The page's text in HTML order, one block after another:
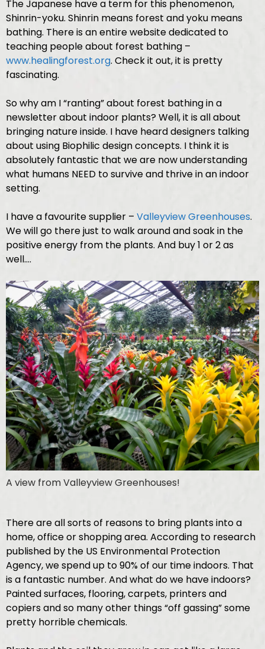
The Japanese have a term for this phenomenon,
Shinrin-yoku. Shinrin means forest and yoku means
bathing. There is an entire website dedicated to
teaching people about forest bathing –
www.healingforest.org. Check it out, it is pretty
fascinating.
So why am I “ranting” about forest bathing in a
newsletter about indoor plants? Well, it is all about
bringing nature inside. I have heard designers talking
about using Biophilic design concepts. I think it is
absolutely fantastic that we are now understanding
what humans NEED to survive and thrive in an indoor
setting.
I have a favourite supplier – Valleyview Greenhouses.
We will go there just to walk around and soak in the
positive energy from the plants. And buy 1 or 2 as
well….
A view from Valleyview Greenhouses!
There are all sorts of reasons to bring plants into a
home, office or shopping area. According to research
published by the US Environmental Protection
Agency, we spend up to 90% of our time indoors. That
is a fantastic number. And what do we have indoors?
Painted surfaces, flooring, carpets, printers and
copiers and so many other things “off gassing” some
pretty horrible chemicals.